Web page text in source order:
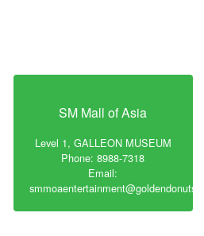
SM Mall of Asia
Level 1, GALLEON MUSEUM
Phone: 8988-7318
Email:
smmoaentertainment@goldendonuts.ph